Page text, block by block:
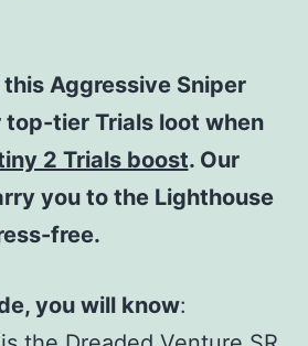
Aggressive Sniper
top-tier Trials loot when
2 Trials boost. Our
you to the Lighthouse
free.
you will know: